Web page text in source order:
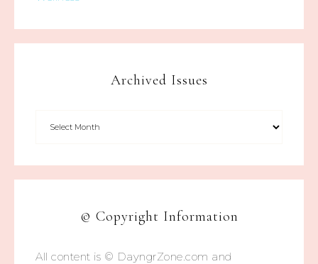
Archived Issues
© Copyright Information
All content is © DayngrZone.com and